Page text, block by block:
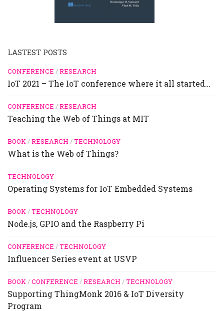
LASTEST POSTS
CONFERENCE /RESEARCH
IoT 2021 – The IoT conference where it all started…
CONFERENCE /RESEARCH
Teaching the Web of Things at MIT
BOOK/RESEARCH /TECHNOLOGY
What is the Web of Things?
TECHNOLOGY
Operating Systems for IoT Embedded Systems
BOOK/TECHNOLOGY
Node.js, GPIO and the Raspberry Pi
CONFERENCE /TECHNOLOGY
Influencer Series event at USVP
BOOK/CONFERENCE /RESEARCH /TECHNOLOGY
Supporting ThingMonk 2016 & IoT Diversity
Program